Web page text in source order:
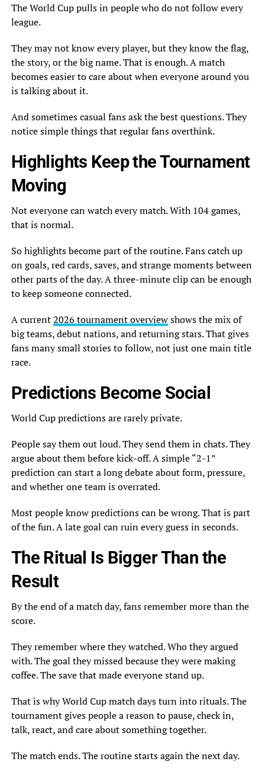
The World Cup pulls in people who do not follow every
league.
They may not know every player, but they know the flag,
the story, or the big name. That is enough. A match
becomes easier to care about when everyone around you
is talking about it.
And sometimes casual fans ask the best questions. They
notice simple things that regular fans overthink.
Highlights Keep the Tournament
Moving
Not everyone can watch every match. With 104 games,
that is normal.
So highlights become part of the routine. Fans catch up
on goals, red cards, saves, and strange moments between
other parts of the day. A three-minute clip can be enough
to keep someone connected.
A current2026 tournament overviewshows the mix of
big teams, debut nations, and returning stars. That gives
fans many small stories to follow, not just one main title
race.
Predictions Become Social
World Cup predictions are rarely private.
People say them out loud. They send them in chats. They
argue about them before kick-off. A simple “2-1”
prediction can start a long debate about form, pressure,
and whether one team is overrated.
Most people know predictions can be wrong. That is part
of the fun. A late goal can ruin every guess in seconds.
The Ritual Is Bigger Than the
Result
By the end of a match day, fans remember more than the
score.
They remember where they watched. Who they argued
with. The goal they missed because they were making
coffee. The save that made everyone stand up.
That is why World Cup match days turn into rituals. The
tournament gives people a reason to pause, check in,
talk, react, and care about something together.
The match ends. The routine starts again the next day.